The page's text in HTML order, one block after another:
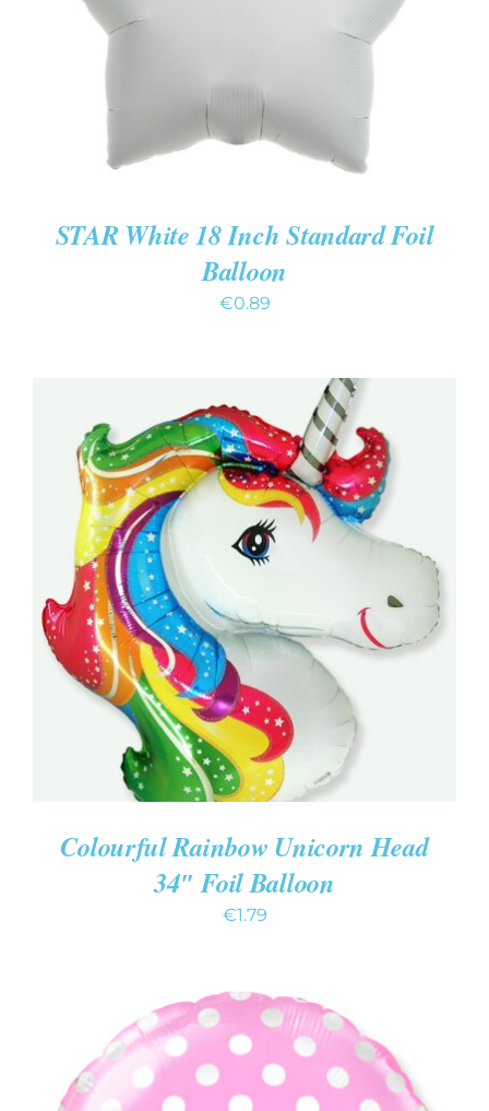
STAR White 18 Inch Standard Foil
Balloon
€0.89
ADD TO CART
DETAILS
Colourful Rainbow Unicorn Head
34″ Foil Balloon
€1.79